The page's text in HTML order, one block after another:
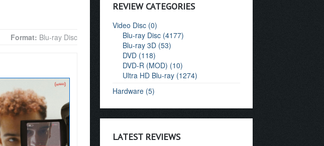
Format: Blu-ray Disc
REVIEW CATEGORIES
Video Disc (0)
Blu-ray Disc (4177)
Blu-ray 3D (53)
DVD (118)
DVD-R (MOD) (10)
Ultra HD Blu-ray (1274)
Hardware (5)
LATEST REVIEWS